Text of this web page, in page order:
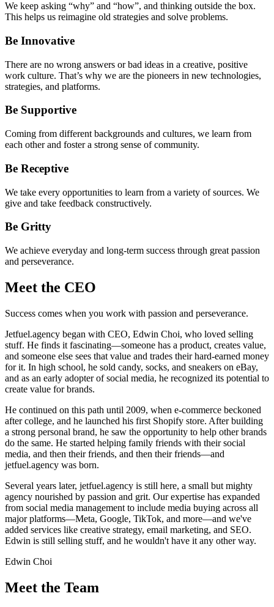
We keep asking “why” and “how”, and thinking outside the box.
This helps us reimagine old strategies and solve problems.
Be Innovative
There are no wrong answers or bad ideas in a creative, positive
work culture. That’s why we are the pioneers in new technologies,
strategies, and platforms.
Be Supportive
Coming from different backgrounds and cultures, we learn from
each other and foster a strong sense of community.
Be Receptive
We take every opportunities to learn from a variety of sources. We
give and take feedback constructively.
Be Gritty
We achieve everyday and long-term success through great passion
and perseverance.
Meet the CEO
Success comes when you work with passion and perseverance.
Jetfuel.agency began with CEO, Edwin Choi, who loved selling
stuff. He finds it fascinating—someone has a product, creates value,
and someone else sees that value and trades their hard-earned money
for it. In high school, he sold candy, socks, and sneakers on eBay,
and as an early adopter of social media, he recognized its potential to
create value for brands.
He continued on this path until 2009, when e-commerce beckoned
after college, and he launched his first Shopify store. After building
a strong personal brand, he saw the opportunity to help other brands
do the same. He started helping family friends with their social
media, and then their friends, and then their friends—and
jetfuel.agency was born.
Several years later, jetfuel.agency is still here, a small but mighty
agency nourished by passion and grit. Our expertise has expanded
from social media management to include media buying across all
major platforms—Meta, Google, TikTok, and more—and we've
added services like creative strategy, email marketing, and SEO.
Edwin is still selling stuff, and he wouldn't have it any other way.
Edwin Choi
Meet the Team